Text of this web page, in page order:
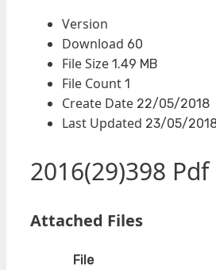
Version
Download 60
File Size 1.49 MB
File Count 1
Create Date 22/05/2018
Last Updated 23/05/
2016(29)398 Pdf
Attached Files
File